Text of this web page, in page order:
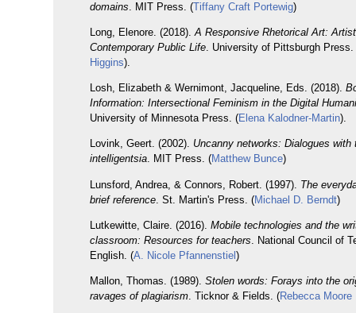
domains. MIT Press. (Tiffany Craft Portewig)
Long, Elenore. (2018).A Responsive Rhetorical Art:
Contemporary Public Life. University of Pittsburgh Press.
Higgins).
Losh, Elizabeth & Wernimont, Jacqueline, Eds. (2018).
Information: Intersectional Feminism in the Digital
University of Minnesota Press. (Elena Kalodner-Martin).
Lovink, Geert. (2002). Uncanny networks: Dialogues with
intelligentsia. MIT Press. (Matthew Bunce)
Lunsford, Andrea, & Connors, Robert. (1997). The
brief reference . St. Martin's Press. (Michael D. Berndt)
Lutkewitte, Claire. (2016).Mobile technologies and the
classroom: Resources for teachers . National Council of
English. (A. Nicole Pfannenstiel)
Mallon, Thomas. (1989).Stolen words: Forays into the
ravages of plagiarism . Ticknor & Fields. (Rebecca Moore